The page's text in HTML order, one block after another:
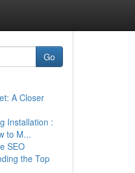
Go
A Closer
Installation :
to M...
SEO
the Top